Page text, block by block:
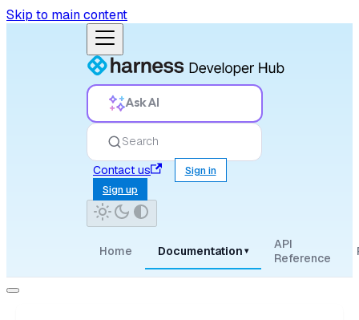
Skip to main content
Ask AI
Search
Contact us
Sign in
Sign up
Home Documentation ▾
API
Reference